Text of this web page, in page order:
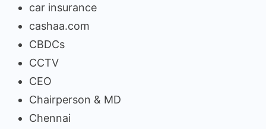
car insurance
cashaa.com
CBDCs
CCTV
CEO
Chairperson & MD
Chennai